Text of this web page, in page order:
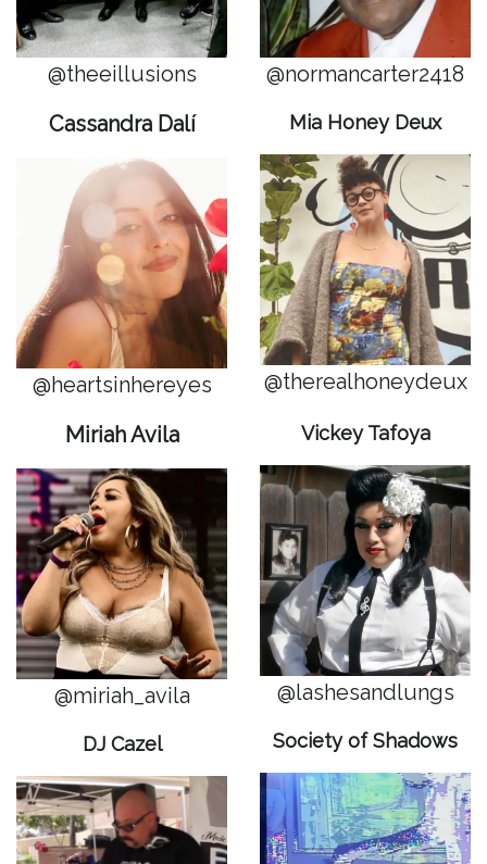
@theeillusions
Cassandra Dalí
@heartsinhereyes
@normancarter2418
Mia Honey Deux
@therealhoneydeux
Miriah Avila
@miriah_avila
DJ Cazel
Vickey Tafoya
@lashesandlungs
Society of Shadows